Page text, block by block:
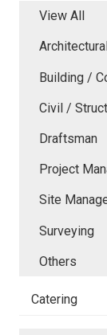
View All
Architectural
Building /
Civil /
Draftsman
Project
Site
Surveying
Others
Catering